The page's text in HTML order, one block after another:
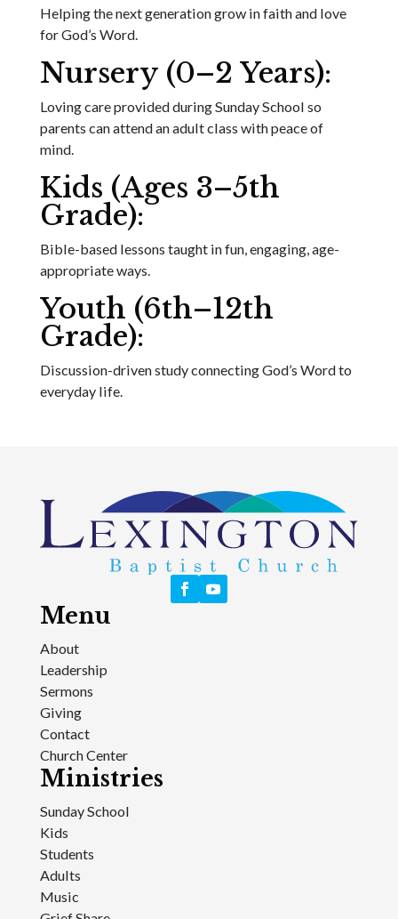
Helping the next generation grow in faith and love
for God’s Word.
Nursery (0–2 Years):
Loving care provided during Sunday School so
parents can attend an adult class with peace of
mind.
Kids (Ages 3–5th
Grade):
Bible-based lessons taught in fun, engaging, age-
appropriate ways.
Youth (6th–12th
Grade):
Discussion-driven study connecting God’s Word to
everyday life.
Menu
About
Leadership
Sermons
Giving
Contact
Church Center
Ministries
Sunday School
Kids
Students
Adults
Music